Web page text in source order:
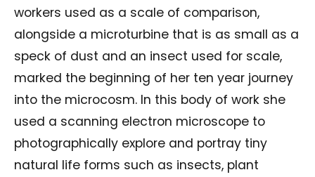
workers used as a scale of comparison,
alongside a microturbine that is as small as a
speck of dust and an insect used for scale,
marked the beginning of her ten year journey
into the microcosm. In this body of work she
used a scanning electron microscope to
photographically explore and portray tiny
natural life forms such as insects, plant